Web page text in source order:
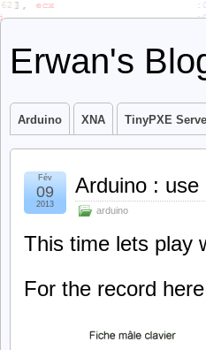
Erwan's
Arduino XNA TinyPXE
Arduino : use
arduino
Fév
09
2013
This time lets play
For the record